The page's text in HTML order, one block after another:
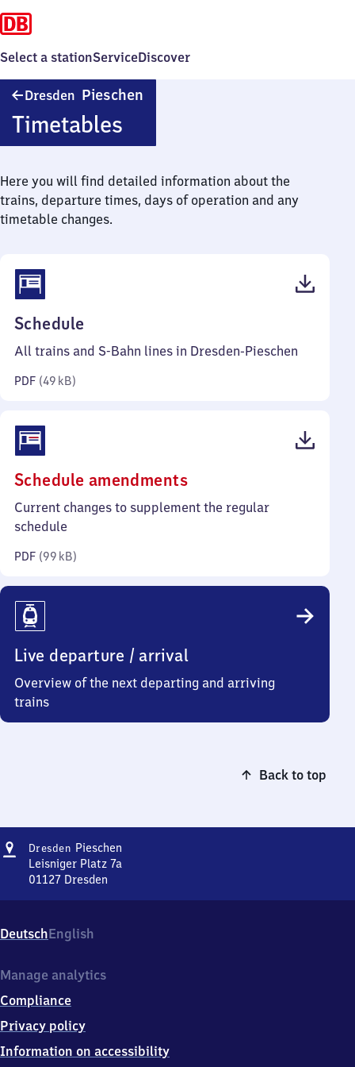
Select a stationServiceDiscover
Dresden Pieschen
Timetables
Here you will find detailed information about the
trains, departure times, days of operation and any
timetable changes.
Schedule
49
All trains and S-Bahn lines in Dresden-Pieschen
PDF (49 kB)
Schedule amendments(PDF,
99
Current changes to supplement the regular
schedule
PDF (99 kB)
Live departure / arrival
Overview of the next departing and arriving
trains
Back to top
Address
Dresden PieschenDresden-
Pieschen
Leisniger Platz 7a
01127 Dresden
Leisniger
Platz
0
1
2
Dresden
DeutschEnglish
Manage analytics
Compliance
Privacy policy
Information on accessibility